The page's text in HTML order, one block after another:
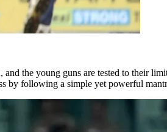
the young guns are tested to their
by following a simple yet powerful